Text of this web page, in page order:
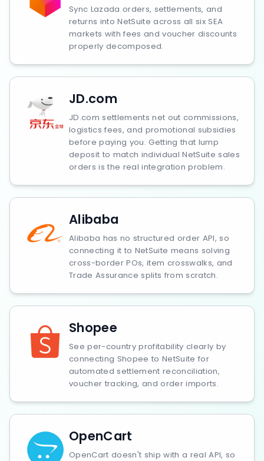
Sync Lazada orders, settlements, and
returns into NetSuite across all six SEA
markets with fees and voucher discounts
properly decomposed.
JD.com
JD.com settlements net out commissions,
logistics fees, and promotional subsidies
before paying you. Getting that lump
deposit to match individual NetSuite sales
orders is the real integration problem.
Alibaba
Alibaba has no structured order API, so
connecting it to NetSuite means solving
cross-border POs, item crosswalks, and
Trade Assurance splits from scratch.
Shopee
See per-country profitability clearly by
connecting Shopee to NetSuite for
automated settlement reconciliation,
voucher tracking, and order imports.
OpenCart
OpenCart doesn't ship with a real API, so